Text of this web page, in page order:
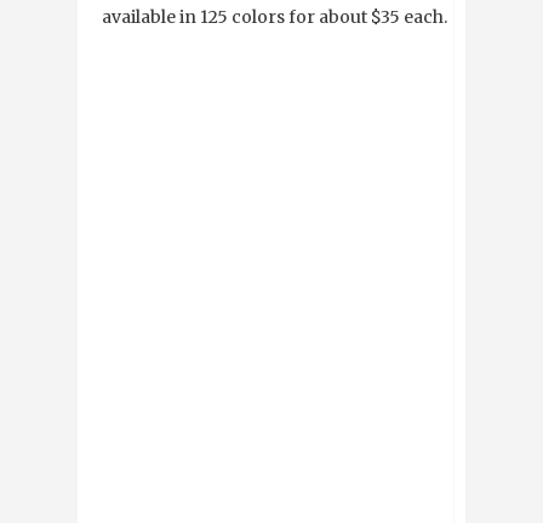
available in 125 colors for about $35 each.